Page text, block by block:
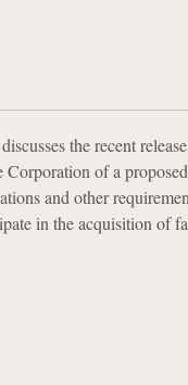
the recent
Corporation of a
and other
in the acquisition of